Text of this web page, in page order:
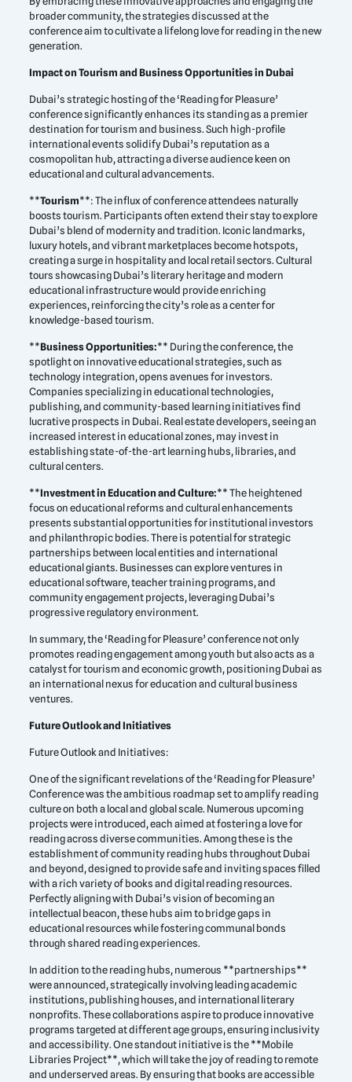
broader community, the strategies discussed at the
conference aim to cultivate a lifelong love for reading in the new
generation.
Impact on Tourism and Business Opportunities in Dubai
Dubai’s strategic hosting of the ‘Reading for Pleasure’
conference significantly enhances its standing as a premier
destination for tourism and business. Such high-profile
international events solidify Dubai’s reputation as a
cosmopolitan hub, attracting a diverse audience keen on
educational and cultural advancements.
**Tourism**: The influx of conference attendees naturally
boosts tourism. Participants often extend their stay to explore
Dubai’s blend of modernity and tradition. Iconic landmarks,
luxury hotels, and vibrant marketplaces become hotspots,
creating a surge in hospitality and local retail sectors. Cultural
tours showcasing Dubai’s literary heritage and modern
educational infrastructure would provide enriching
experiences, reinforcing the city’s role as a center for
knowledge-based tourism.
**Business Opportunities:** During the conference, the
spotlight on innovative educational strategies, such as
technology integration, opens avenues for investors.
Companies specializing in educational technologies,
publishing, and community-based learning initiatives find
lucrative prospects in Dubai. Real estate developers, seeing an
increased interest in educational zones, may invest in
establishing state-of-the-art learning hubs, libraries, and
cultural centers.
**Investment in Education and Culture:** The heightened
focus on educational reforms and cultural enhancements
presents substantial opportunities for institutional investors
and philanthropic bodies. There is potential for strategic
partnerships between local entities and international
educational giants. Businesses can explore ventures in
educational software, teacher training programs, and
community engagement projects, leveraging Dubai’s
progressive regulatory environment.
In summary, the ‘Reading for Pleasure’ conference not only
promotes reading engagement among youth but also acts as a
catalyst for tourism and economic growth, positioning Dubai as
an international nexus for education and cultural business
ventures.
Future Outlook and Initiatives
Future Outlook and Initiatives:
One of the significant revelations of the ‘Reading for Pleasure’
Conference was the ambitious roadmap set to amplify reading
culture on both a local and global scale. Numerous upcoming
projects were introduced, each aimed at fostering a love for
reading across diverse communities. Among these is the
establishment of community reading hubs throughout Dubai
and beyond, designed to provide safe and inviting spaces filled
with a rich variety of books and digital reading resources.
Perfectly aligning with Dubai’s vision of becoming an
intellectual beacon, these hubs aim to bridge gaps in
educational resources while fostering communal bonds
through shared reading experiences.
In addition to the reading hubs, numerous **partnerships**
were announced, strategically involving leading academic
institutions, publishing houses, and international literary
nonprofits. These collaborations aspire to produce innovative
programs targeted at different age groups, ensuring inclusivity
and accessibility. One standout initiative is the **Mobile
Libraries Project**, which will take the joy of reading to remote
and underserved areas. By ensuring that books are accessible